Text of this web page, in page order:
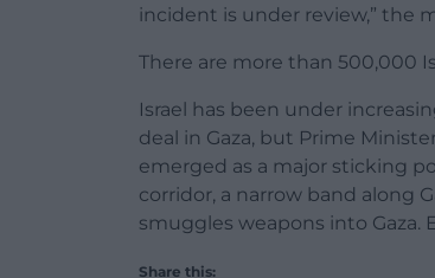
incident is under review,” the
There are more than 500,000
Israel has been under
deal in Gaza, but Prime
emerged as a major sticking
corridor, a narrow band along
smuggles weapons into Gaza.
Share this: